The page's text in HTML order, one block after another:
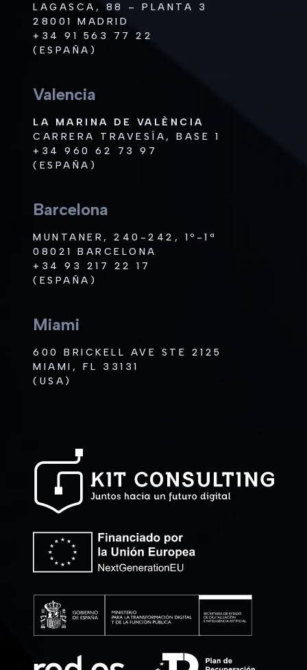
LAGASCA, 88 – PLANTA 3
28001 MADRID
+34 91 563 77 22
(ESPAÑA)
Valencia
LA MARINA DE VALÈNCIA
CARRERA TRAVESÍA, BASE 1
+34 960 62 73 97
(ESPAÑA)
Barcelona
MUNTANER, 240-242, 1º-1ª
08021 BARCELONA
+34 93 217 22 17
(ESPAÑA)
Miami
600 BRICKELL AVE STE 2125
MIAMI, FL 33131
(USA)